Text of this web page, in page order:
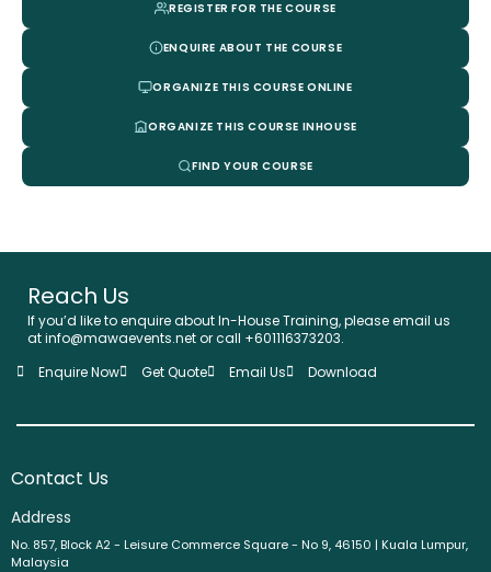
REGISTER FOR THE COURSE
ENQUIRE ABOUT THE COURSE
ORGANIZE THIS COURSE ONLINE
ORGANIZE THIS COURSE INHOUSE
FIND YOUR COURSE
Reach Us
If you’d like to enquire about In-House Training, please email us
at info@mawaevents.net or call +601116373203.
Enquire Now
Get Quote Email Us Download
Contact Us
Address
No. 857, Block A2 - Leisure Commerce Square - No 9, 46150 | Kuala Lumpur,
Malaysia